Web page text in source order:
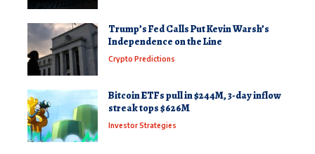
Trump’s Fed Calls Put Kevin Warsh’s
Independence on the Line
Crypto Predictions
Bitcoin ETFs pull in $244M, 3-day inflow
streak tops $626M
Investor Strategies